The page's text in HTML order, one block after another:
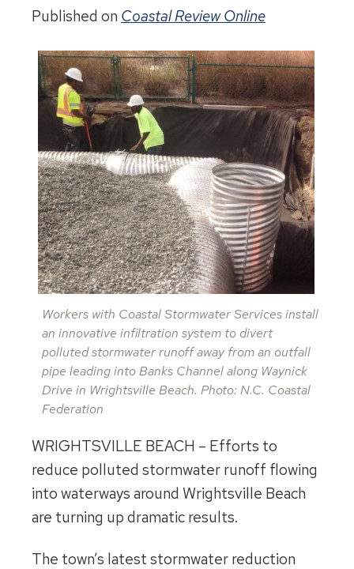
Published on Coastal Review Online
Workers with Coastal Stormwater Services install
an innovative infiltration system to divert
polluted stormwater runoff away from an outfall
pipe leading into Banks Channel along Waynick
Drive in Wrightsville Beach. Photo: N.C. Coastal
Federation
WRIGHTSVILLE BEACH – Efforts to
reduce polluted stormwater runoff flowing
into waterways around Wrightsville Beach
are turning up dramatic results.
The town’s latest stormwater reduction